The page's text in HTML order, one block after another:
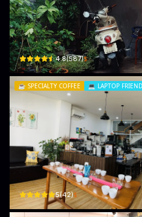
Enough Coffee
42/12 Lê Lai · Phường 3, Vũng Tàu
4.8(587)$
☕️ SPECIALTY COFFEE 💻 LAPTOP
Cham Coffee -
221/11 Trương Công Định · Phường 3,
5(42)$